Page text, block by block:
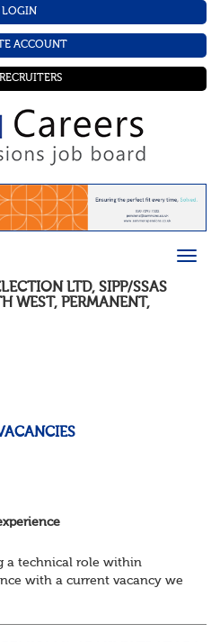
LOGIN
ACCOUNT
LTD, SIPP/SSAS
WEST, PERMANENT,
a technical role within
with a current vacancy we